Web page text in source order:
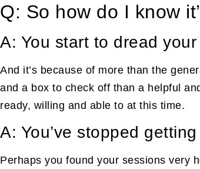
Q: So how do I know
A: You start to dread
And it’s because of more than the
and a box to check off than a helpful
ready, willing and able to at this time.
A: You’ve stopped
Perhaps you found your sessions very